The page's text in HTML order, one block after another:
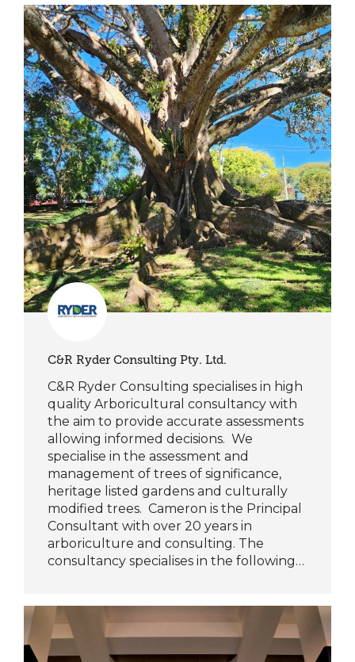
C&R Ryder Consulting Pty. Ltd.
C&R Ryder Consulting specialises in high
quality Arboricultural consultancy with
the aim to provide accurate assessments
allowing informed decisions. We
specialise in the assessment and
management of trees of significance,
heritage listed gardens and culturally
modified trees. Cameron is the Principal
Consultant with over 20 years in
arboriculture and consulting. The
consultancy specialises in the following…